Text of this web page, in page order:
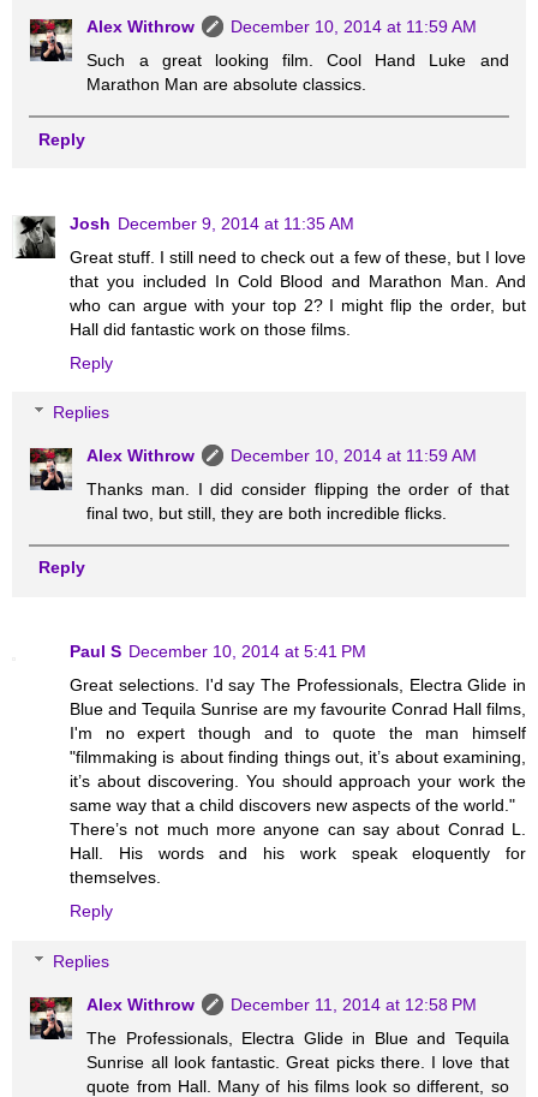
Alex Withrow
December 10, 2014 at 11:59 AM
Such a great looking film. Cool Hand Luke and
Marathon Man are absolute classics.
Reply
Josh December 9, 2014 at 11:35 AM
Great stuff. I still need to check out a few of these, but I love
that you included In Cold Blood and Marathon Man. And
who can argue with your top 2? I might flip the order, but
Hall did fantastic work on those films.
Reply
Replies
Alex Withrow
December 10, 2014 at 11:59 AM
Thanks man. I did consider flipping the order of that
final two, but still, they are both incredible flicks.
Reply
Paul S December 10, 2014 at 5:41 PM
Great selections. I'd say The Professionals, Electra Glide in
Blue and Tequila Sunrise are my favourite Conrad Hall films,
I'm no expert though and to quote the man himself
"filmmaking is about finding things out, it’s about examining,
it’s about discovering. You should approach your work the
same way that a child discovers new aspects of the world."
There’s not much more anyone can say about Conrad L.
Hall. His words and his work speak eloquently for
themselves.
Reply
Replies
Alex Withrow
December 11, 2014 at 12:58 PM
The Professionals, Electra Glide in Blue and Tequila
Sunrise all look fantastic. Great picks there. I love that
quote from Hall. Many of his films look so different, so